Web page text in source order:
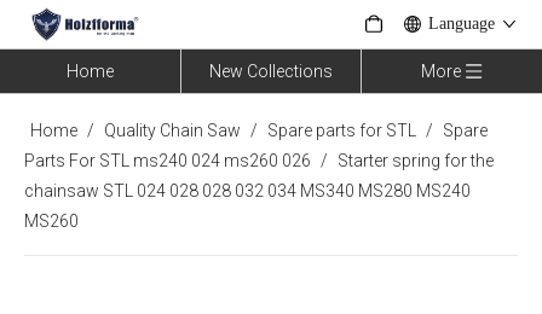
Language
Home New Collections More
Home / Quality Chain Saw / Spare parts for STL /
Spare
Parts For STL ms240 024 ms260 026
/
Starter spring for the
chainsaw STL 024 028 028 032 034 MS340 MS280 MS240
MS260